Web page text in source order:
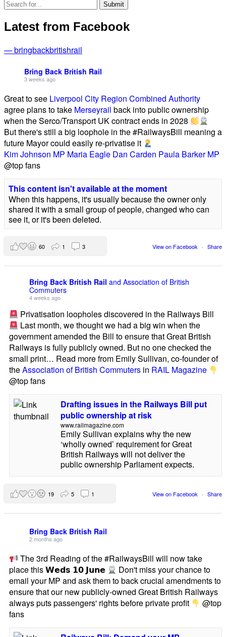
Latest from Facebook
— bringbackbritishrail
Bring Back British Rail
3 weeks ago
Great to see Liverpool City Region Combined Authority
agree plans to take Merseyrail back into public ownership
when the Serco/Transport UK contract ends in 2028
But there's still a big loophole in the #RailwaysBill meaning a
future Mayor could easily re-privatise it
Kim Johnson MP Maria Eagle Dan Carden Paula Barker MP
@top fans
This content isn't available at the moment
When this happens, it's usually because the owner only
shared it with a small group of people, changed who can
see it, or it's been deleted.
View on Facebook · Share
60 1 3
Bring Back British Rail and Association of British
Commuters
4 weeks ago
Privatisation loopholes discovered in the Railways Bill
Last month, we thought we had a big win when the
government amended the Bill to ensure that Great British
Railways is fully publicly owned. But no one checked the
small print… Read more from Emily Sullivan, co-founder of
theAssociation of British Commuters in RAIL Magazine
@top fans
Drafting issues in the Railways Bill put
public ownership at risk
www.railmagazine.com
Emily Sullivan explains why the new
‘wholly owned’ requirement for Great
British Railways will not deliver the
public ownership Parliament expects.
View on Facebook · Share
19 5 1
Bring Back British Rail
2 months ago
The 3rd Reading of the #RailwaysBill will now take
place this 𝗪𝗲𝗱𝘀 𝟭𝟬 𝗝𝘂𝗻𝗲
Don't miss your chance to
email your MP and ask them to back crucial amendments to
ensure that our new publicly-owned Great British Railways
always puts passengers' rights before private profit
@top
fans